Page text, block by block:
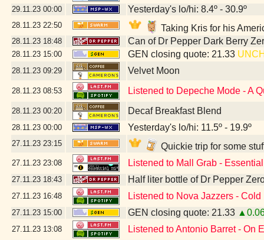
29.11.23 00:00 Yesterday's lo/hi: 8.4º - 30.9º
28.11.23 22:50 Taking Kris for his
28.11.23 18:48 Can of Dr Pepper Dark Berry
28.11.23 15:00 GEN closing quote: 21.33
28.11.23 09:29 Velvet Moon
28.11.23 08:53 Listened to Depeche Mode - A
28.11.23 00:20 Decaf Breakfast Blend
28.11.23 00:00 Yesterday's lo/hi: 11.5º - 19.9º
27.11.23 23:15 Quickie trip for some
27.11.23 23:08 Listened to Mall Grab -
27.11.23 18:43 Half liter bottle of Dr Pepper
27.11.23 16:48 Listened to Nova Jazzers -
27.11.23 15:00 GEN closing quote: 21.33
27.11.23 13:08 Listened to Antonio Barret - On